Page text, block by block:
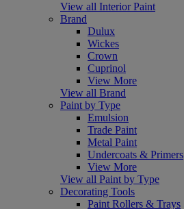
View all Interior Paint
Brand
Dulux
Wickes
Crown
Cuprinol
View More
View all Brand
Paint by Type
Emulsion
Trade Paint
Metal Paint
Undercoats & Primers
View More
View all Paint by Type
Decorating Tools
Paint Rollers & Trays